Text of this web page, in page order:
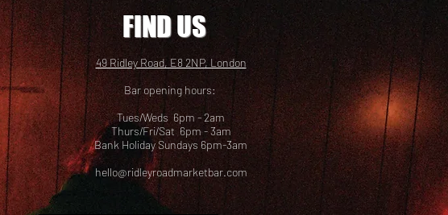
FIND US
49 Ridley Road, E8 2NP, London
Bar opening hours:
Tues/Weds 6pm - 2am
Thurs/Fri/Sat 6pm - 3am
Bank Holiday Sundays 6pm-3am
hello@ridleyroadmarketbar.com